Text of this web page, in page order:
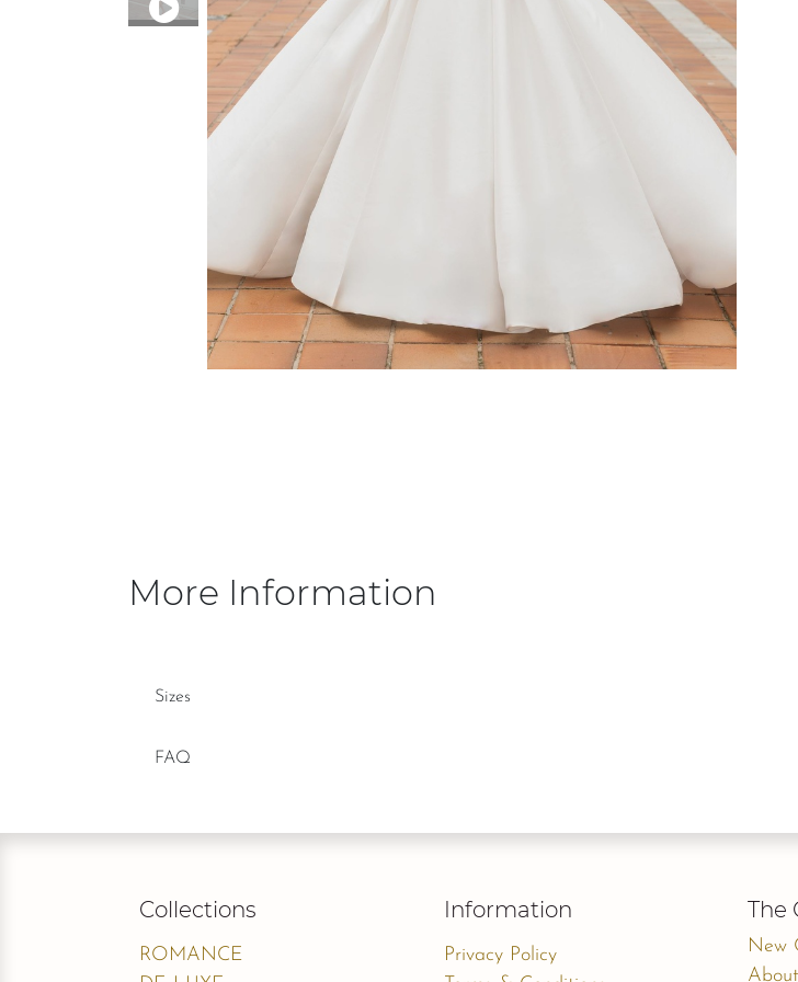
More Information
Sizes
FAQ
Collections
ROMANCE
The
New
Information
Privacy Policy